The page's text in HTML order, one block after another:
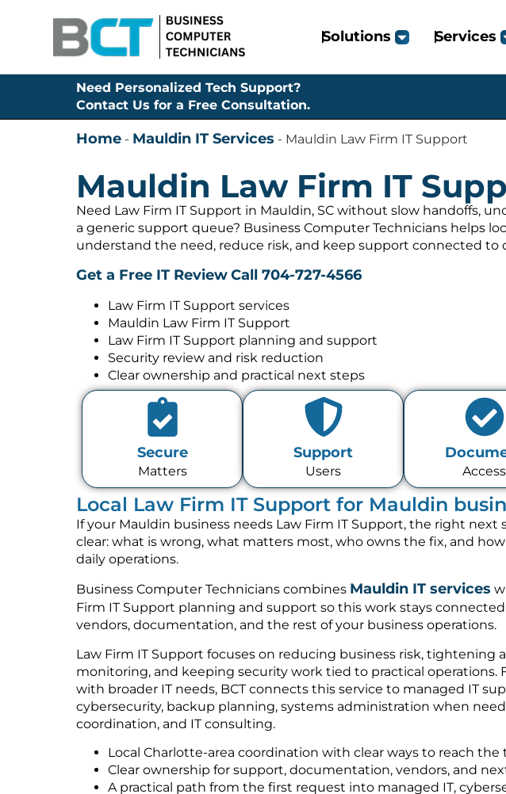
Solutions Services
Need Personalized Tech Support?
Contact Us for a Free Consultation.
Home - Mauldin IT Services - Mauldin Law Firm IT Support
Mauldin Law Firm IT
Need Law Firm IT Support in Mauldin, SC without slow handoffs,
a generic support queue? Business Computer Technicians helps
understand the need, reduce risk, and keep support connected to
Get a Free IT ReviewCall 704-727-4566
Law Firm IT Support services
Mauldin Law Firm IT Support
Law Firm IT Support planning and support
Security review and risk reduction
Clear ownership and practical next steps
Secure
Matters
Support
Users Access
Local Law Firm IT Support for Mauldin
If your Mauldin business needs Law Firm IT Support, the right next
clear: what is wrong, what matters most, who owns the fix, and
daily operations.
Business Computer Technicians combines Mauldin IT services
Firm IT Support planning and support so this work stays connected
vendors, documentation, and the rest of your business operations.
Law Firm IT Support focuses on reducing business risk, tightening
monitoring, and keeping security work tied to practical operations.
with broader IT needs, BCT connects this service to managed IT
cybersecurity, backup planning, systems administration when
coordination, and IT consulting.
Local Charlotte-area coordination with clear ways to reach the
Clear ownership for support, documentation, vendors, and
A practical path from the first request into managed IT,